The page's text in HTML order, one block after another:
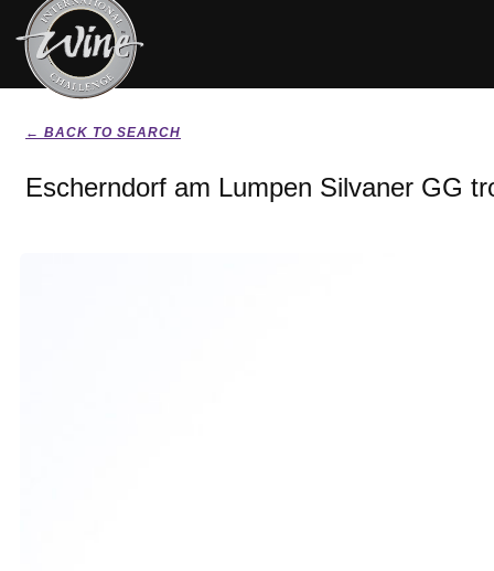
← BACK TO SEARCH
Escherndorf am Lumpen Silvaner GG